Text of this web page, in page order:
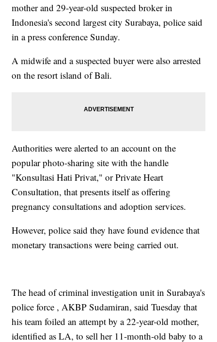
mother and 29-year-old suspected broker in
Indonesia's second largest city Surabaya, police said
in a press conference Sunday.
A midwife and a suspected buyer were also arrested
on the resort island of Bali.
Authorities were alerted to an account on the
popular photo-sharing site with the handle
"Konsultasi Hati Privat," or Private Heart
Consultation, that presents itself as offering
pregnancy consultations and adoption services.
However, police said they have found evidence that
monetary transactions were being carried out.
The head of criminal investigation unit in Surabaya's
police force , AKBP Sudamiran, said Tuesday that
his team foiled an attempt by a 22-year-old mother,
identified as LA, to sell her 11-month-old baby to a